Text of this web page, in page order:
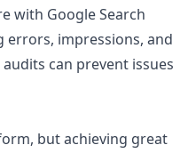
with Google Search
errors, impressions, and
can prevent issues
but achieving great